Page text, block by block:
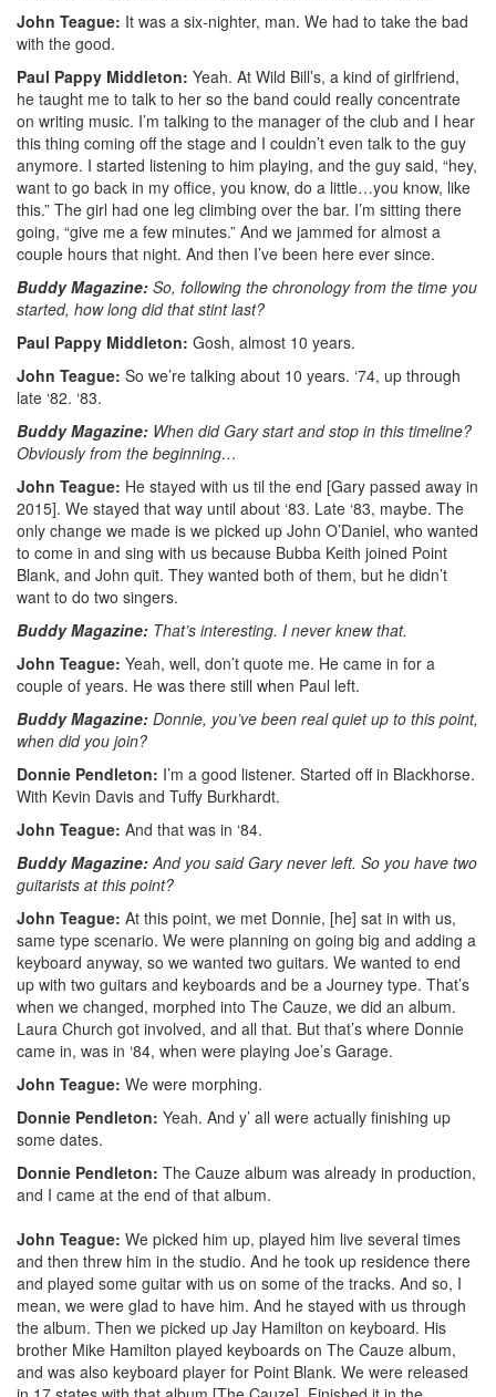
John Teague: It was a six-nighter, man. We had to take the bad
with the good.
Paul Pappy Middleton: Yeah. At Wild Bill’s, a kind of girlfriend,
he taught me to talk to her so the band could really concentrate
on writing music. I’m talking to the manager of the club and I hear
this thing coming off the stage and I couldn’t even talk to the guy
anymore. I started listening to him playing, and the guy said, “hey,
want to go back in my office, you know, do a little…you know, like
this.” The girl had one leg climbing over the bar. I’m sitting there
going, “give me a few minutes.” And we jammed for almost a
couple hours that night. And then I’ve been here ever since.
Buddy Magazine: So, following the chronology from the time you
started, how long did that stint last?
Paul Pappy Middleton: Gosh, almost 10 years.
John Teague: So we’re talking about 10 years. ‘74, up through
late ‘82. ‘83.
Buddy Magazine: When did Gary start and stop in this timeline?
Obviously from the beginning…
John Teague: He stayed with us til the end [Gary passed away in
2015]. We stayed that way until about ‘83. Late ‘83, maybe. The
only change we made is we picked up John O’Daniel, who wanted
to come in and sing with us because Bubba Keith joined Point
Blank, and John quit. They wanted both of them, but he didn’t
want to do two singers.
Buddy Magazine: That’s interesting. I never knew that.
John Teague: Yeah, well, don’t quote me. He came in for a
couple of years. He was there still when Paul left.
Buddy Magazine: Donnie, you’ve been real quiet up to this point,
when did you join?
Donnie Pendleton: I’m a good listener. Started off in Blackhorse.
With Kevin Davis and Tuffy Burkhardt.
John Teague: And that was in ‘84.
Buddy Magazine: And you said Gary never left. So you have two
guitarists at this point?
John Teague: At this point, we met Donnie, [he] sat in with us,
same type scenario. We were planning on going big and adding a
keyboard anyway, so we wanted two guitars. We wanted to end
up with two guitars and keyboards and be a Journey type. That’s
when we changed, morphed into The Cauze, we did an album.
Laura Church got involved, and all that. But that’s where Donnie
came in, was in ‘84, when were playing Joe’s Garage.
John Teague: We were morphing.
Donnie Pendleton: Yeah. And y’ all were actually finishing up
some dates.
Donnie Pendleton: The Cauze album was already in production,
and I came at the end of that album.
John Teague: We picked him up, played him live several times
and then threw him in the studio. And he took up residence there
and played some guitar with us on some of the tracks. And so, I
mean, we were glad to have him. And he stayed with us through
the album. Then we picked up Jay Hamilton on keyboard. His
brother Mike Hamilton played keyboards on The Cauze album,
and was also keyboard player for Point Blank. We were released